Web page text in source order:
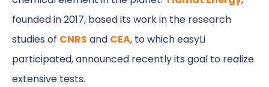
founded in 2017, based its work in the research
studies of CNRS and CEA, to which easyLi
participated, announced recently its goal to realize
extensive tests.